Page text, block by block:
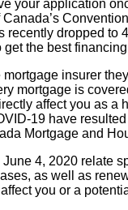
your application
dropped to
the best
insurer
mortgage is
affect you as a
19 have
Mortgage and
4, 2020 relate
as well as
you or a